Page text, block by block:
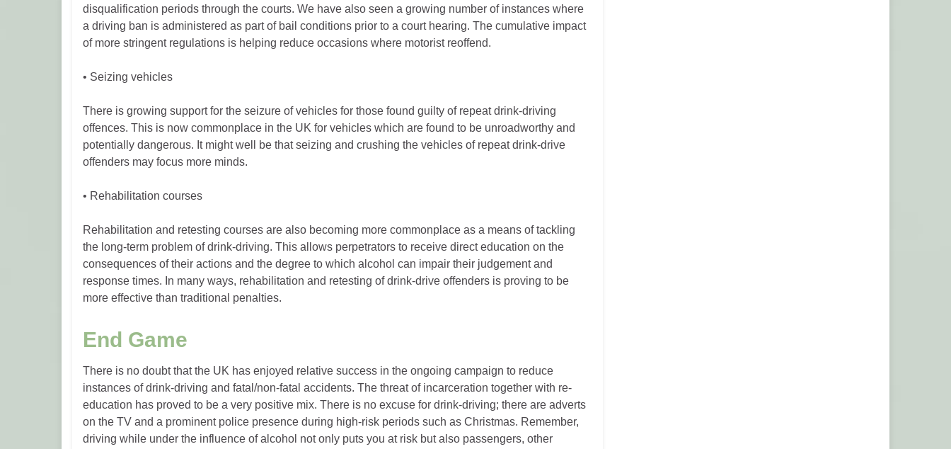
disqualification periods through the courts. We have also seen a growing number of instances where
a driving ban is administered as part of bail conditions prior to a court hearing. The cumulative impact
of more stringent regulations is helping reduce occasions where motorist reoffend.
• Seizing vehicles
There is growing support for the seizure of vehicles for those found guilty of repeat drink-driving
offences. This is now commonplace in the UK for vehicles which are found to be unroadworthy and
potentially dangerous. It might well be that seizing and crushing the vehicles of repeat drink-drive
offenders may focus more minds.
• Rehabilitation courses
Rehabilitation and retesting courses are also becoming more commonplace as a means of tackling
the long-term problem of drink-driving. This allows perpetrators to receive direct education on the
consequences of their actions and the degree to which alcohol can impair their judgement and
response times. In many ways, rehabilitation and retesting of drink-drive offenders is proving to be
more effective than traditional penalties.
End Game
There is no doubt that the UK has enjoyed relative success in the ongoing campaign to reduce
instances of drink-driving and fatal/non-fatal accidents. The threat of incarceration together with re-
education has proved to be a very positive mix. There is no excuse for drink-driving; there are adverts
on the TV and a prominent police presence during high-risk periods such as Christmas. Remember,
driving while under the influence of alcohol not only puts you at risk but also passengers, other